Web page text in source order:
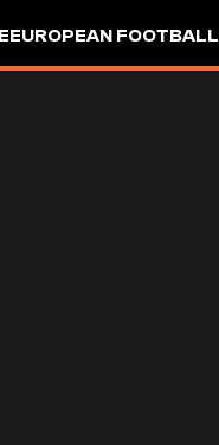
EUROPEAN FOOTBALL